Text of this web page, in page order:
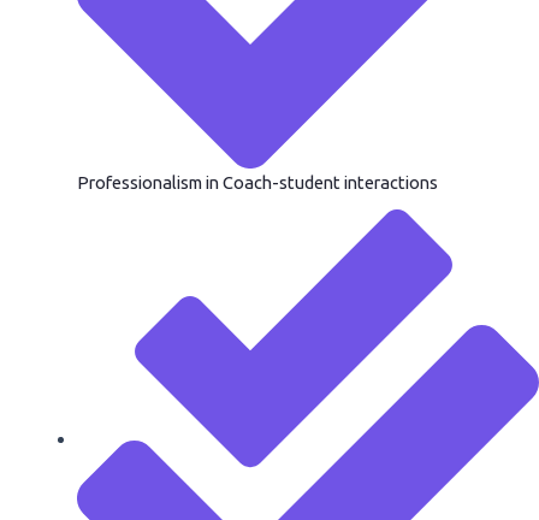
Professionalism in Coach-student interactions